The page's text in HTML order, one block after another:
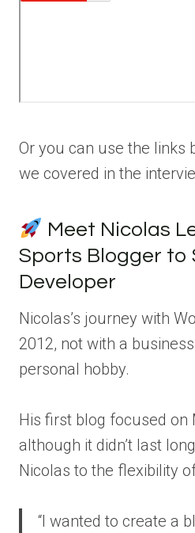
Or you can use the links
we covered in the
Meet Nicolas
Sports Blogger to
Developer
Nicolas’s journey with
2012, not with a
personal hobby.
His first blog focused on
although it didn’t last
Nicolas to the flexibility
“I wanted to create a